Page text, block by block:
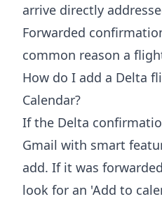
arrive directly
Forwarded
common reason a
How do I add a Delta
Calendar?
If the Delta
Gmail with smart
add. If it was
look for an 'Add to